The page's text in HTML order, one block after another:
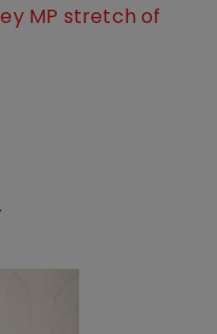
MP stretch of